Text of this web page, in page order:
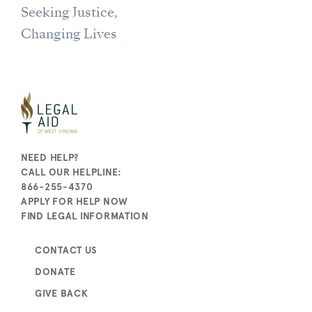
Seeking Justice,
Changing Lives
NEED HELP?
CALL OUR HELPLINE:
866-255-4370
APPLY FOR HELP NOW
FIND LEGAL INFORMATION
CONTACT US
DONATE
GIVE BACK